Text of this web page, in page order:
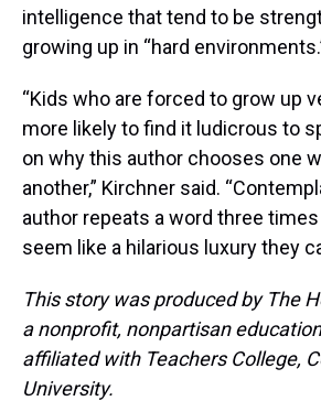
intelligence that tend to be
growing up in “hard
“Kids who are forced to grow up
more likely to find it ludicrous to
on why this author chooses one
another,” Kirchner said.
author repeats a word three
seem like a hilarious luxury they
This story was produced by The
a nonprofit, nonpartisan
affiliated with Teachers College,
University.